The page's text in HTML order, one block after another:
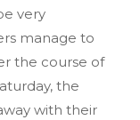
very
manage to
the course of
the
with their